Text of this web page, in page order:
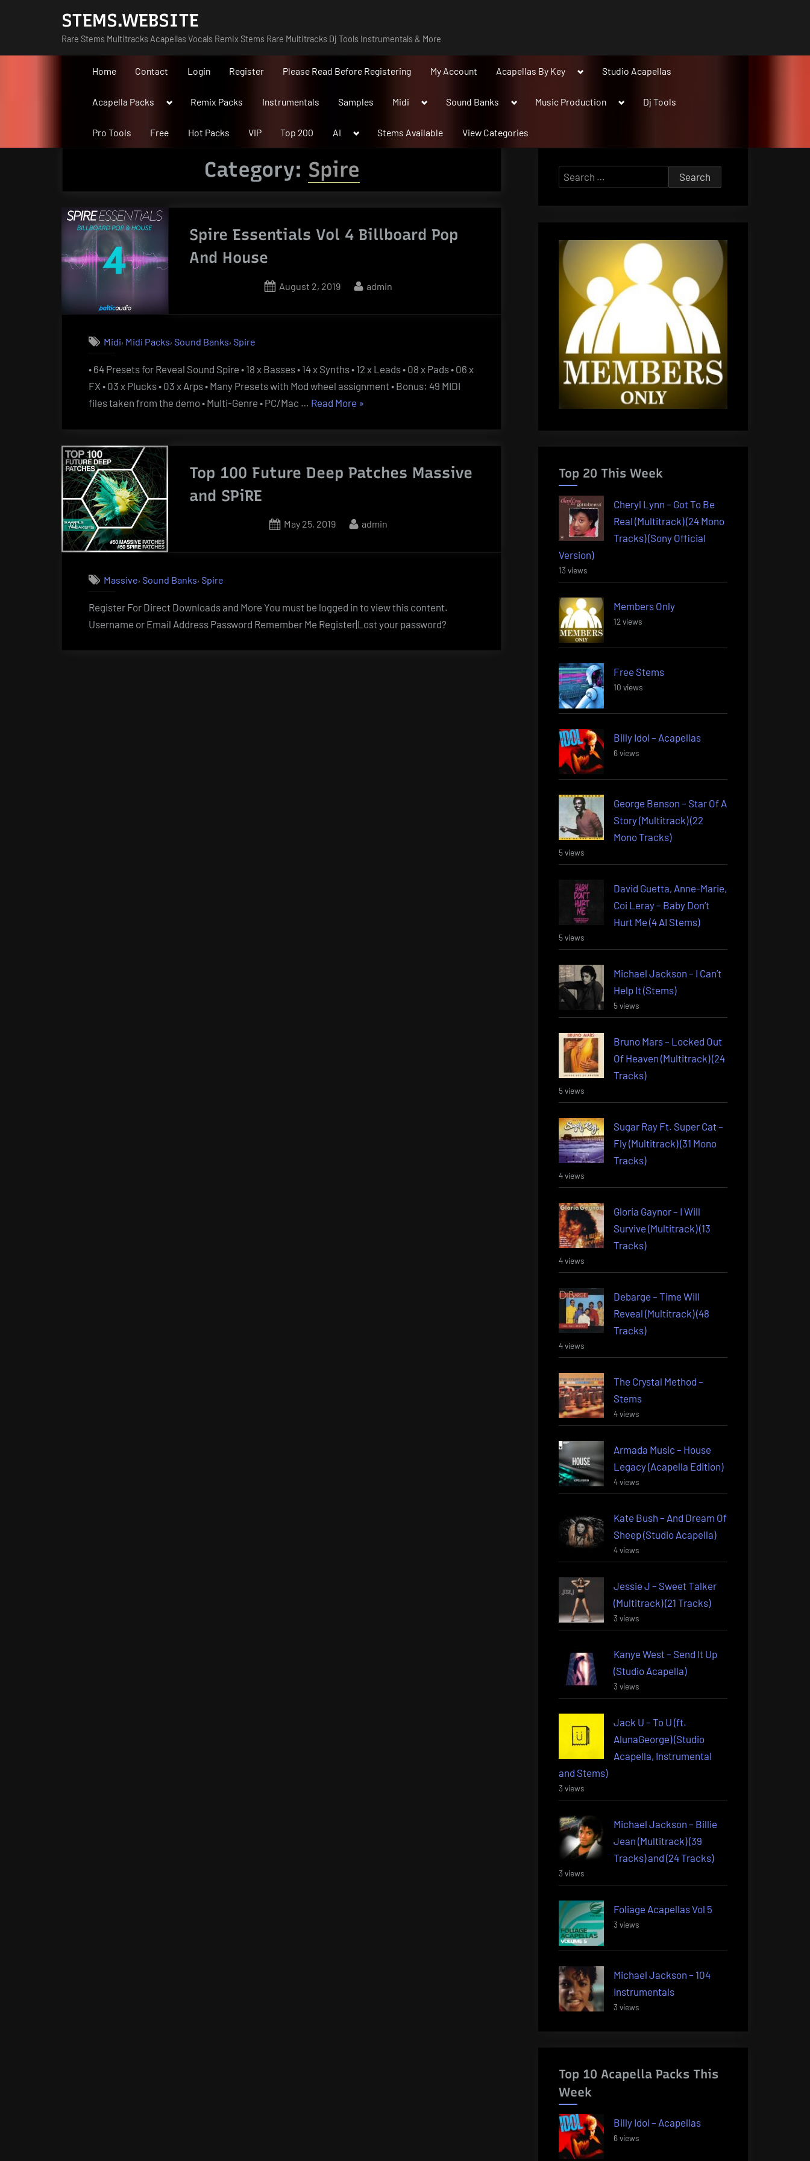
STEMS.WEBSITE
Rare Stems Multitracks Acapellas Vocals Remix Stems Rare Multitracks Dj Tools Instrumentals & More
Home Contact Login Register Please Read Before Registering My Account Acapellas By Key
ToggleStudio Acapellas
Acapella Packs
ToggleRemix Packs Instrumentals Samples Midi
ToggleSound Banks
ToggleMusic Production
ToggleDj Tools
Pro Tools Free Hot Packs VIP Top 200 AI
ToggleStems Available View Categories
Category: Spire
Spire Essentials Vol 4 Billboard Pop
And House
Posted
August 2, 2019 By
admin
Midi, Midi Packs, Sound Banks, Spire
• 64 Presets for Reveal Sound Spire • 18 x Basses • 14 x Synths • 12 x Leads • 08 x Pads • 06 x
FX • 03 x Plucks • 03 x Arps • Many Presets with Mod wheel assignment • Bonus: 49 MIDI
files taken from the demo • Multi-Genre • PC/Mac … Read More “Spire
Billboard
House”
»
Top 100 Future Deep Patches Massive
and SPiRE
Posted
May 25, 2019 By
admin
Massive, Sound Banks, Spire
Register For Direct Downloads and More You must be logged in to view this content.
Username or Email Address Password Remember Me Register|Lost your password?
Search
for:
Top 20 This Week
Cheryl Lynn – Got To Be
Real (Multitrack) (24 Mono
Tracks) (Sony Official
Version)
13 views
Members Only
12 views
Free Stems
10 views
Billy Idol – Acapellas
6 views
George Benson – Star Of A
Story (Multitrack) (22
Mono Tracks)
5 views
David Guetta, Anne-Marie,
Coi Leray – Baby Don’t
Hurt Me (4 AI Stems)
5 views
Michael Jackson – I Can’t
Help It (Stems)
5 views
Bruno Mars – Locked Out
Of Heaven (Multitrack) (24
Tracks)
5 views
Sugar Ray Ft. Super Cat –
Fly (Multitrack) (31 Mono
Tracks)
4 views
Gloria Gaynor – I Will
Survive (Multitrack) (13
Tracks)
4 views
Debarge – Time Will
Reveal (Multitrack) (48
Tracks)
4 views
The Crystal Method –
Stems
4 views
Armada Music – House
Legacy (Acapella Edition)
4 views
Kate Bush – And Dream Of
Sheep (Studio Acapella)
4 views
Jessie J – Sweet Talker
(Multitrack) (21 Tracks)
3 views
Kanye West – Send It Up
(Studio Acapella)
3 views
Jack U – To U (ft.
AlunaGeorge) (Studio
Acapella, Instrumental
and Stems)
3 views
Michael Jackson – Billie
Jean (Multitrack) (39
Tracks) and (24 Tracks)
3 views
Foliage Acapellas Vol 5
3 views
Michael Jackson – 104
Instrumentals
3 views
Top 10 Acapella Packs This
Week
Billy Idol – Acapellas
6 views